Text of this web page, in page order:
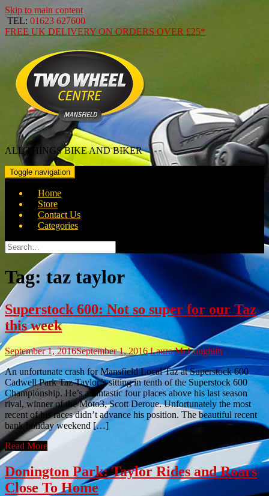
Skip to main content
TEL: 01623 627600
FREE UK DELIVERY ON ORDERS OVER £25*
ALL THINGS BIKE AND BIKER
Toggle navigation
Home
Store
Contact Us
Categories
Search
for:
Tag:taz taylor
Superstock 600: Not so super for our Taz
this week
September 1, 2016September 1, 2016 Laura McLoughlin
An unfortunate crash for Mansfield Local Taz at Superstock 600
Cadwell Park Taz Taylor’s sitting in tenth of the Superstock 600
Championship. He’s a fantastic four places above his last season
rival, winner of the Moto3, Scott Deroue. Unfortunately the most
recent of his races didn’t advance his position. The beautiful recent
bank holiday weekend […]
Read More
Donington Park: Taylor Rides and Roars
Close To Home